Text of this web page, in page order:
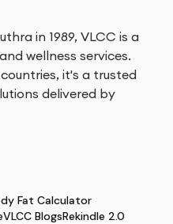
in 1989, VLCC is a
wellness services.
it's a trusted
delivered by
Fat Calculator
VLCC BlogsRekindle 2.0